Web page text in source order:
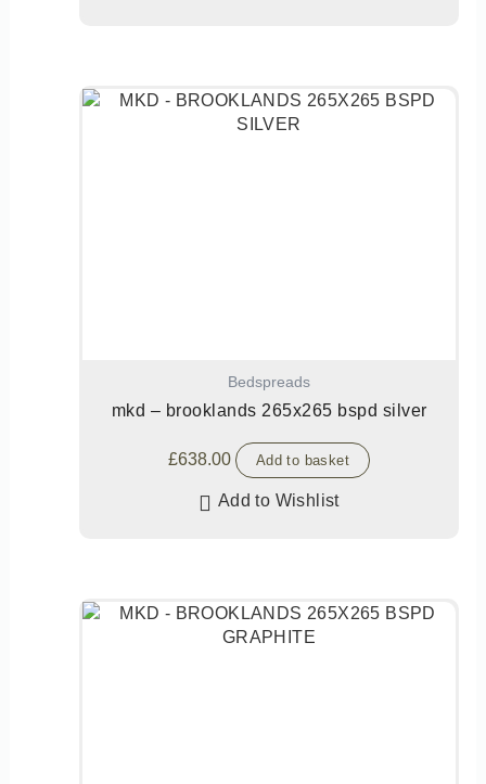
Bedspreads
mkd – brooklands 265x265 bspd silver
£638.00 Add to basket
Add to Wishlist